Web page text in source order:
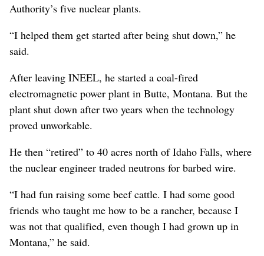
Authority’s five nuclear plants.
“I helped them get started after being shut down,” he
said.
After leaving INEEL, he started a coal-fired
electromagnetic power plant in Butte, Montana. But the
plant shut down after two years when the technology
proved unworkable.
He then “retired” to 40 acres north of Idaho Falls, where
the nuclear engineer traded neutrons for barbed wire.
“I had fun raising some beef cattle. I had some good
friends who taught me how to be a rancher, because I
was not that qualified, even though I had grown up in
Montana,” he said.